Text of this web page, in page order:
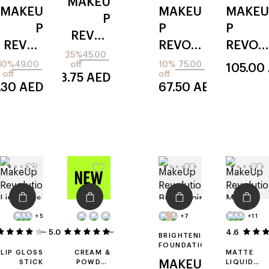
MAKEU
P
REVOL
UTION
lip
49.00
off
AED
MAKEU
P
REVOL
UTION
lip shift
45.00
25%
off
33.75 AED
MAKEU
P
REVOL
UTION
icon
75.00
10%
off
67.50 AED
MAKEU
P
REVOL
UTION
105.00
+5
5
LIP GLOSS
STICK
5.0
CREAM &
POWDER
+7
BRIGHTENING
FOUNDATION
MAKEU
+11
4.6
MATTE
LIQUID